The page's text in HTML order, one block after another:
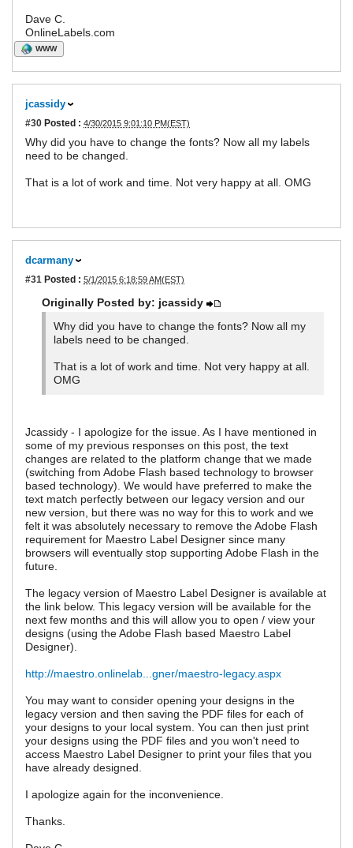
Dave C.
OnlineLabels.com
WWW
jcassidy
#30 Posted : 4/30/2015 9:01:10 PM(EST)
Why did you have to change the fonts? Now all my labels
need to be changed.
That is a lot of work and time. Not very happy at all. OMG
dcarmany
#31 Posted : 5/1/2015 6:18:59 AM(EST)
Originally Posted by: jcassidy
Why did you have to change the fonts? Now all my
labels need to be changed.
That is a lot of work and time. Not very happy at all.
OMG
Jcassidy - I apologize for the issue. As I have mentioned in
some of my previous responses on this post, the text
changes are related to the platform change that we made
(switching from Adobe Flash based technology to browser
based technology). We would have preferred to make the
text match perfectly between our legacy version and our
new version, but there was no way for this to work and we
felt it was absolutely necessary to remove the Adobe Flash
requirement for Maestro Label Designer since many
browsers will eventually stop supporting Adobe Flash in the
future.
The legacy version of Maestro Label Designer is available at
the link below. This legacy version will be available for the
next few months and this will allow you to open / view your
designs (using the Adobe Flash based Maestro Label
Designer).
http://maestro.onlinelab...gner/maestro-legacy.aspx
You may want to consider opening your designs in the
legacy version and then saving the PDF files for each of
your designs to your local system. You can then just print
your designs using the PDF files and you won't need to
access Maestro Label Designer to print your files that you
have already designed.
I apologize again for the inconvenience.
Thanks.